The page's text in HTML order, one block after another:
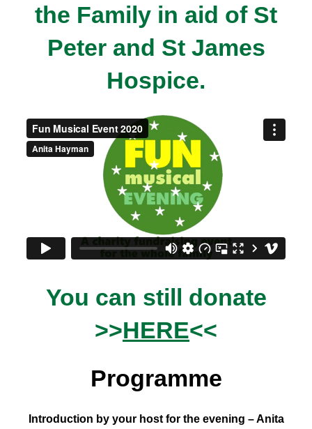
the Family in aid of St
Peter and St James
Hospice.
You can still donate
>>HERE<<
Programme
Introduction by your host for the evening – Anita